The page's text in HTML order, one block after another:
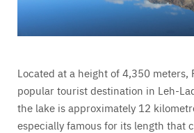
Located at a height of 4,350 meters,
popular tourist destination in Leh-
the lake is approximately 12
especially famous for its length that